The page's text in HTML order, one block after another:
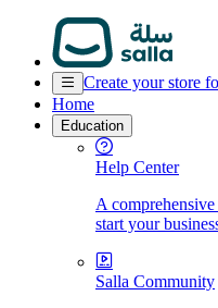
Create your store
Home
Education
Help Center
A
start your
Salla Community